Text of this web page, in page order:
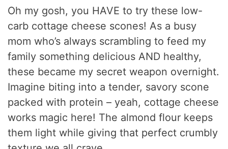
Oh my gosh, you HAVE to try these low-
carb cottage cheese scones! As a busy
mom who’s always scrambling to feed my
family something delicious AND healthy,
these became my secret weapon overnight.
Imagine biting into a tender, savory scone
packed with protein – yeah, cottage cheese
works magic here! The almond flour keeps
them light while giving that perfect crumbly